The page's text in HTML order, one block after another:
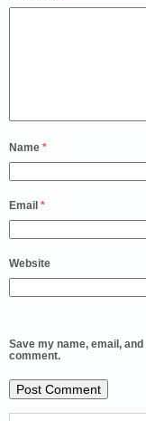
Name *
Email *
Website
Save my name, email,
comment.